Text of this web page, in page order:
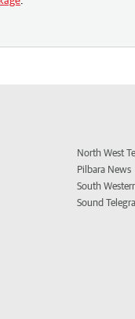
North West
Pilbara News
South
Sound